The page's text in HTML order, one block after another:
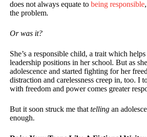
does not always equate to being responsible
the problem.
Or was it?
She’s a responsible child, a trait which
leadership positions in her school. But as
adolescence and started fighting for her
distraction and carelessness creep in, too. I
with freedom and power comes greater
But it soon struck me that telling an
enough.